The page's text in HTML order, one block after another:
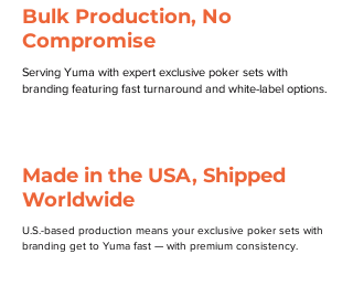
Bulk Production, No
Compromise
Serving Yuma with expert exclusive poker sets with
branding featuring fast turnaround and white-label options.
Made in the USA, Shipped
Worldwide
U.S.-based production means your exclusive poker sets with
branding get to Yuma fast — with premium consistency.